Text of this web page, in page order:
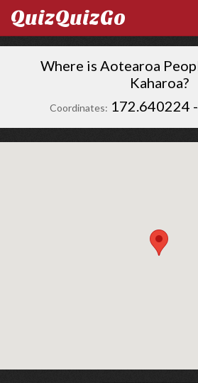
QuizQuizGo
Where is Aotearoa
Kaharoa?
Coordinates: 172.640224